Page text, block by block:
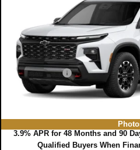
1GNEVJKS6VJ114573 Model:
In Transit
DYER
Less
MSRP:
ELECTRONIC TAG &
DEALER FEE:
EASY! TRANSPARENT PRICE:
3.9% APR for 48 Months and 90
Qualified Buyers When